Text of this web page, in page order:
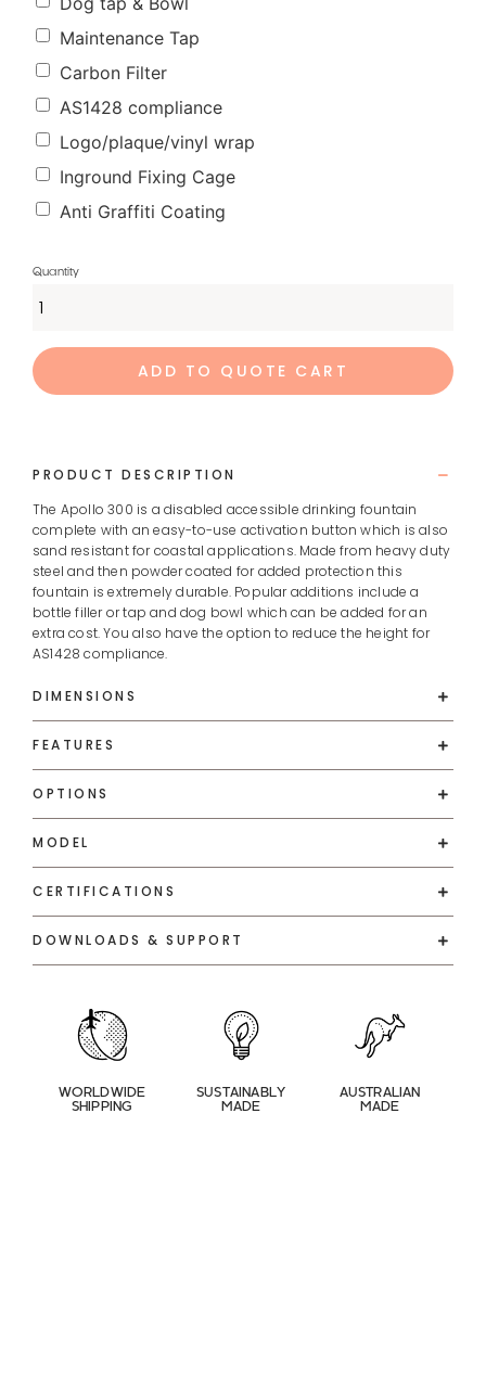
Maintenance Tap
Carbon Filter
AS1428 compliance
Logo/plaque/vinyl wrap
Inground Fixing Cage
Anti Graffiti Coating
ADD TO QUOTE CART
PRODUCT DESCRIPTION
The Apollo 300 is a disabled accessible drinking fountain
complete with an easy-to-use activation button which is also
sand resistant for coastal applications. Made from heavy duty
steel and then powder coated for added protection this
fountain is extremely durable. Popular additions include a
bottle filler or tap and dog bowl which can be added for an
extra cost. You also have the option to reduce the height for
AS1428 compliance.
DIMENSIONS
FEATURES
OPTIONS
MODEL
CERTIFICATIONS
DOWNLOADS & SUPPORT
WORLDWIDE
SHIPPING
SUSTAINABLY
MADE
AUSTRALIAN
MADE